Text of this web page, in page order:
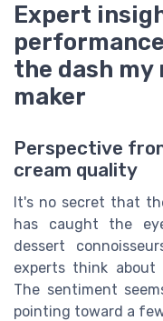
Expert
the dash my
maker
Perspective
cream quality
It's no secret that
has caught the
dessert
experts think about
The sentiment
pointing toward a